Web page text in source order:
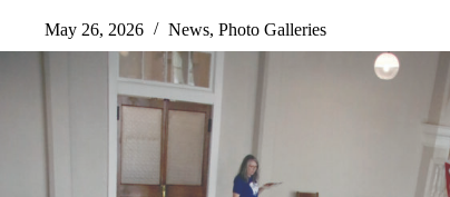
May 26, 2026 News, Photo Galleries